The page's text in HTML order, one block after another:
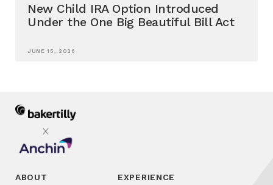
New Child IRA Option Introduced
Under the One Big Beautiful Bill Act
JUNE 15, 2026
ABOUT
EXPERIENCE